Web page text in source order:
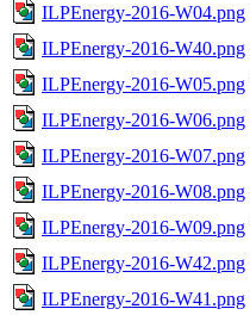
ILPEnergy-2016-W04.png
ILPEnergy-2016-W40.png
ILPEnergy-2016-W05.png
ILPEnergy-2016-W06.png
ILPEnergy-2016-W07.png
ILPEnergy-2016-W08.png
ILPEnergy-2016-W09.png
ILPEnergy-2016-W42.png
ILPEnergy-2016-W41.png